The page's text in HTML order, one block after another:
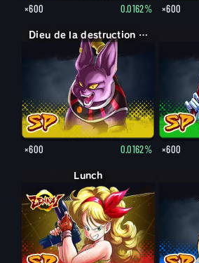
×600 0.0162% ×600
Dieu de la destruction Champa
×600 0.0162% ×600
Lunch